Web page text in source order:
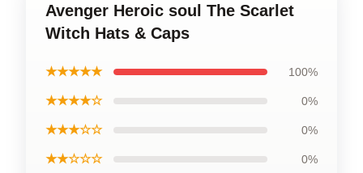
Avenger Heroic soul The Scarlet
Witch Hats & Caps
★★★★★ 100%
★★★★☆ 0%
★★★☆☆ 0%
★★☆☆☆ 0%